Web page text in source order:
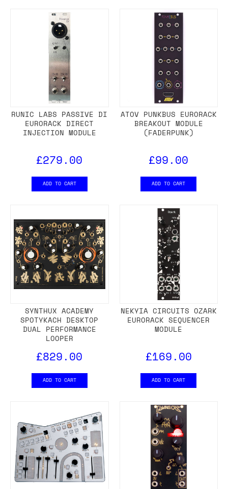
RUNIC LABS PASSIVE DI
EURORACK DIRECT
INJECTION MODULE
£279.00
ADD TO CART
ATOV PUNKBUS EURORACK
BREAKOUT MODULE
(FADERPUNK)
£99.00
ADD TO CART
SYNTHUX ACADEMY
SPOTYKACH DESKTOP
DUAL PERFORMANCE
LOOPER
£829.00
ADD TO CART
NEKYIA CIRCUITS OZARK
EURORACK SEQUENCER
MODULE
£169.00
ADD TO CART